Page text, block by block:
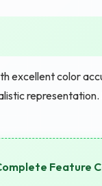
excellent color
Feature